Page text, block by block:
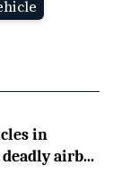
in
airb...